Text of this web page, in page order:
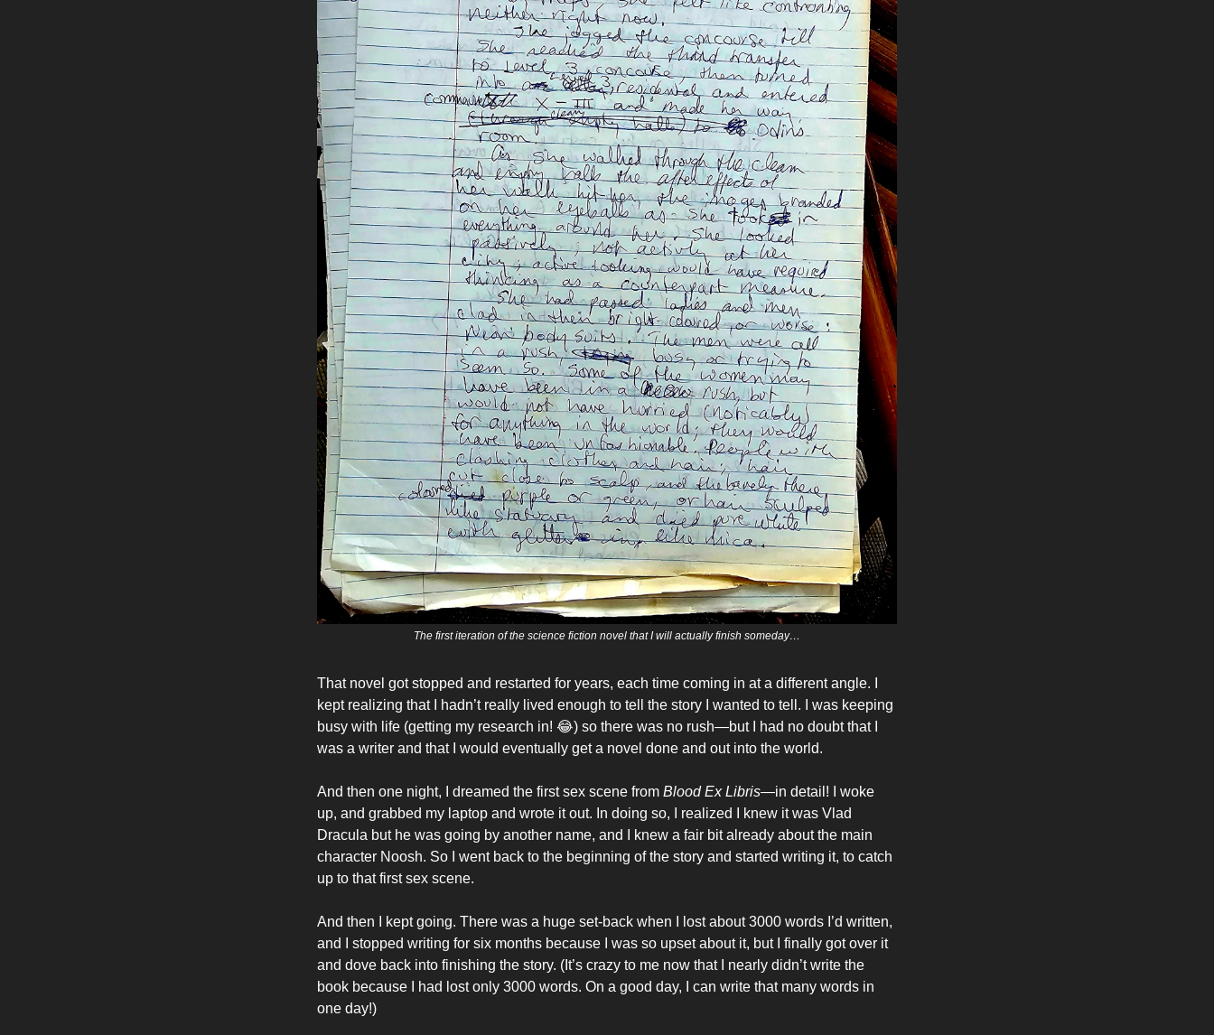
The first iteration of the science fiction novel that I will actually finish someday…
That novel got stopped and restarted for years, each time coming in at a different angle. I
kept realizing that I hadn’t really lived enough to tell the story I wanted to tell. I was keeping
busy with life (getting my research in! 😂) so there was no rush—but I had no doubt that I
was a writer and that I would eventually get a novel done and out into the world.
And then one night, I dreamed the first sex scene from Blood Ex Libris—in detail! I woke
up, and grabbed my laptop and wrote it out. In doing so, I realized I knew it was Vlad
Dracula but he was going by another name, and I knew a fair bit already about the main
character Noosh. So I went back to the beginning of the story and started writing it, to catch
up to that first sex scene.
And then I kept going. There was a huge set-back when I lost about 3000 words I’d written,
and I stopped writing for six months because I was so upset about it, but I finally got over it
and dove back into finishing the story. (It’s crazy to me now that I nearly didn’t write the
book because I had lost only 3000 words. On a good day, I can write that many words in
one day!)